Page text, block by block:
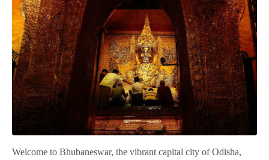
Welcome to Bhubaneswar, the vibrant capital city of Odisha,